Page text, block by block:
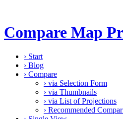
Compare Map
› Start
› Blog
› Compare
› via Selection Form
› via Thumbnails
› via List of Projections
› Recommended